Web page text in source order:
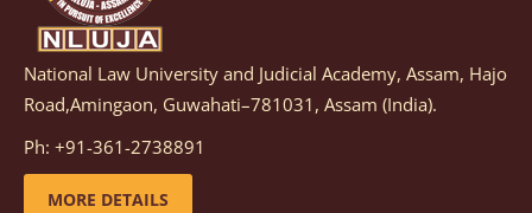
Notification dated: March 05, 2026, Notification
inviting quotations for selection of vendors for
supply of Sports Goods and Equipments.
details
National Law University and Judicial Academy, Assam, Hajo
Road,Amingaon, Guwahati–781031, Assam (India).
Ph: +91-361-2738891
MORE DETAILS